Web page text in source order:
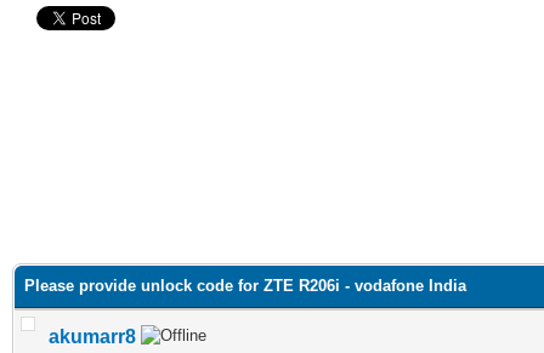
Please provide unlock code for ZTE R206i - vodafone India
akumarr8